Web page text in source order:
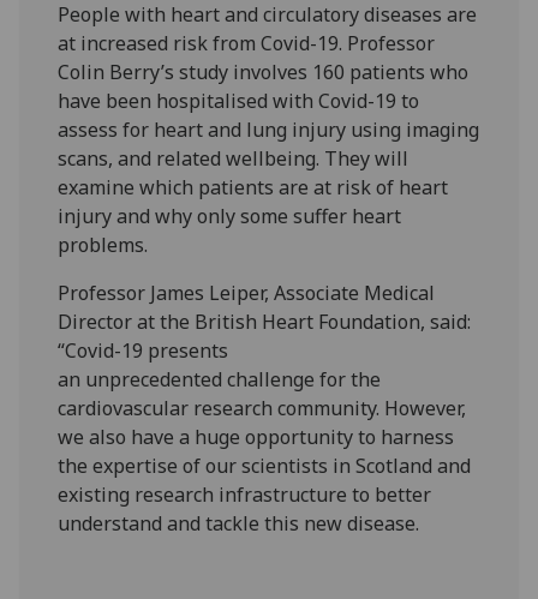
People with heart and circulatory diseases are
at increased risk from Covid-19. Professor
Colin Berry’s study involves 160 patients who
have been hospitalised with Covid-19 to
assess for heart and lung injury using imaging
scans, and related wellbeing. They will
examine which patients are at risk of heart
injury and why only some suffer heart
problems.
Professor James Leiper, Associate Medical
Director at the British Heart Foundation, said:
“Covid-19 presents
an unprecedented challenge for the
cardiovascular research community. However,
we also have a huge opportunity to harness
the expertise of our scientists in Scotland and
existing research infrastructure to better
understand and tackle this new disease.